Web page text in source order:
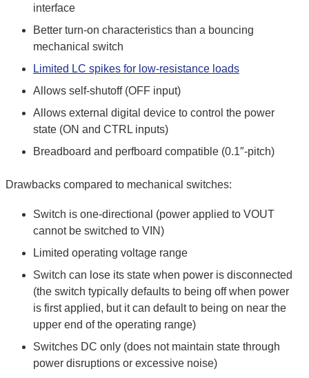
interface
Better turn-on characteristics than a bouncing
mechanical switch
Limited LC spikes for low-resistance loads
Allows self-shutoff (OFF input)
Allows external digital device to control the power
state (ON and CTRL inputs)
Breadboard and perfboard compatible (0.1″-pitch)
Drawbacks compared to mechanical switches:
Switch is one-directional (power applied to VOUT
cannot be switched to VIN)
Limited operating voltage range
Switch can lose its state when power is disconnected
(the switch typically defaults to being off when power
is first applied, but it can default to being on near the
upper end of the operating range)
Switches DC only (does not maintain state through
power disruptions or excessive noise)